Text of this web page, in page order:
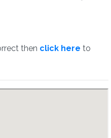
then click here to